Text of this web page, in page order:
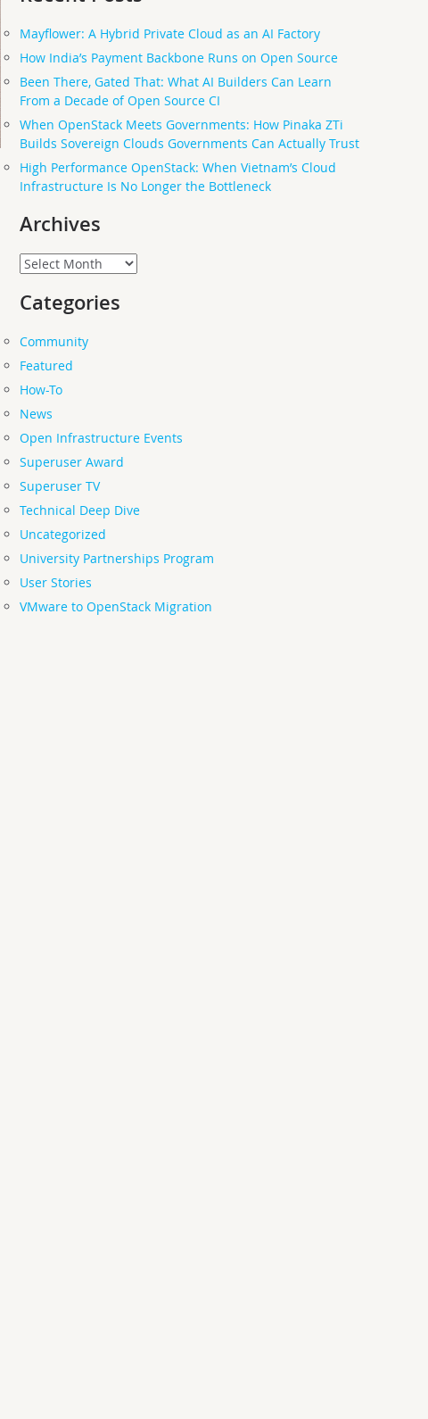
Mayflower: A Hybrid Private Cloud as an AI Factory
How India’s Payment Backbone Runs on Open Source
Been There, Gated That: What AI Builders Can Learn
From a Decade of Open Source CI
When OpenStack Meets Governments: How Pinaka ZTi
Builds Sovereign Clouds Governments Can Actually Trust
High Performance OpenStack: When Vietnam’s Cloud
Infrastructure Is No Longer the Bottleneck
Archives
Archives
Categories
Community
Featured
How-To
News
Open Infrastructure Events
Superuser Award
Superuser TV
Technical Deep Dive
Uncategorized
University Partnerships Program
User Stories
VMware to OpenStack Migration